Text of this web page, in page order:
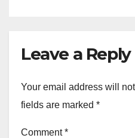
Leave a Reply
Your email address will
fields are marked *
Comment*